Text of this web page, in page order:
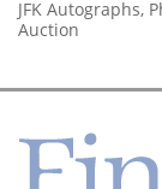
JFK Autographs,
Auction